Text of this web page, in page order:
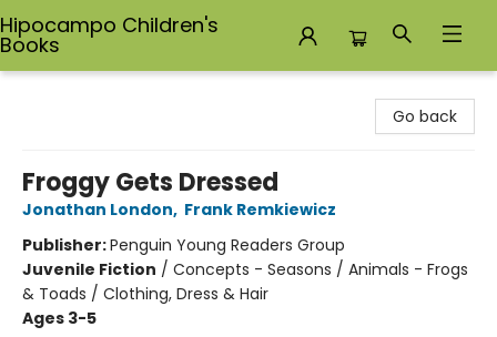
Hipocampo Children's
Books
Go back
Froggy Gets Dressed
Jonathan London, Frank Remkiewicz
Publisher:Penguin Young Readers Group
Juvenile Fiction / Concepts - Seasons / Animals - Frogs
& Toads / Clothing, Dress & Hair
Ages 3-5